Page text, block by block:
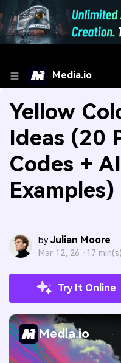
Media.io
Yellow
Ideas (20
Codes +
Examples)
by Julian Moore
Mar 12, 26 · 17 min(s)
Try It Online
Media.io